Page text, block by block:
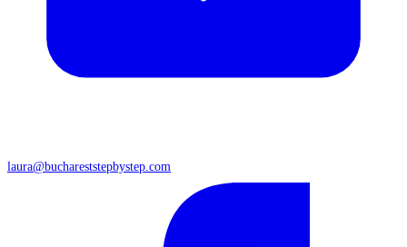
laura@buchareststepbystep.com